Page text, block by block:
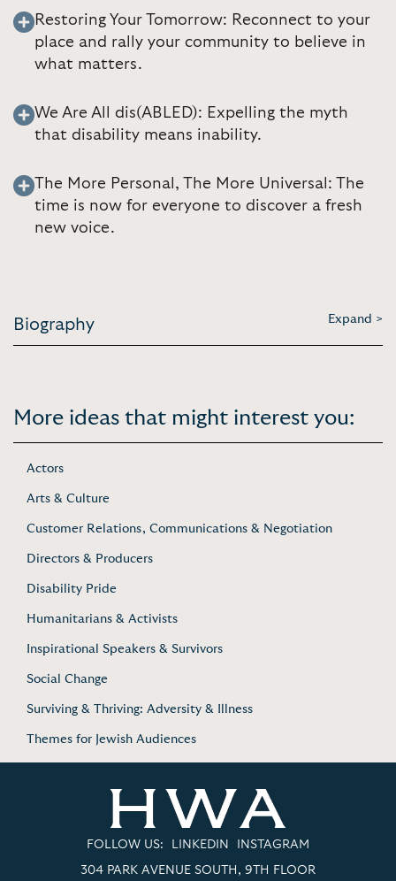
Restoring Your Tomorrow: Reconnect to your
place and rally your community to believe in
what matters.
We Are All dis(ABLED): Expelling the myth
that disability means inability.
The More Personal, The More Universal: The
time is now for everyone to discover a fresh
new voice.
Biography Expand >
More ideas that might interest you:
Actors
Arts & Culture
Customer Relations, Communications & Negotiation
Directors & Producers
Disability Pride
Humanitarians & Activists
Inspirational Speakers & Survivors
Social Change
Surviving & Thriving: Adversity & Illness
Themes for Jewish Audiences
FOLLOW US: LINKEDIN INSTAGRAM
304 PARK AVENUE SOUTH, 9TH FLOOR